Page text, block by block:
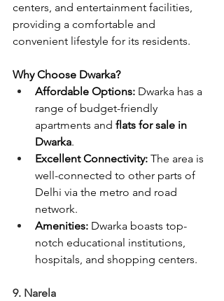
centers, and entertainment facilities,
providing a comfortable and
convenient lifestyle for its residents.
Why Choose Dwarka?
Affordable Options: Dwarka has a
range of budget-friendly
apartments and flats for sale in
Dwarka.
Excellent Connectivity: The area is
well-connected to other parts of
Delhi via the metro and road
network.
Amenities: Dwarka boasts top-
notch educational institutions,
hospitals, and shopping centers.
9. Narela